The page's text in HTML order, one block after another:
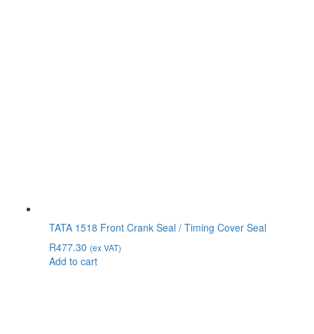
TATA 1518 Front Crank Seal / Timing Cover Seal
R477.30 (ex VAT)
Add to cart